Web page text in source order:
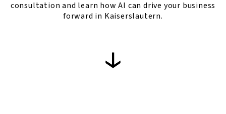
consultation and learn how AI can drive your business
forward in Kaiserslautern.